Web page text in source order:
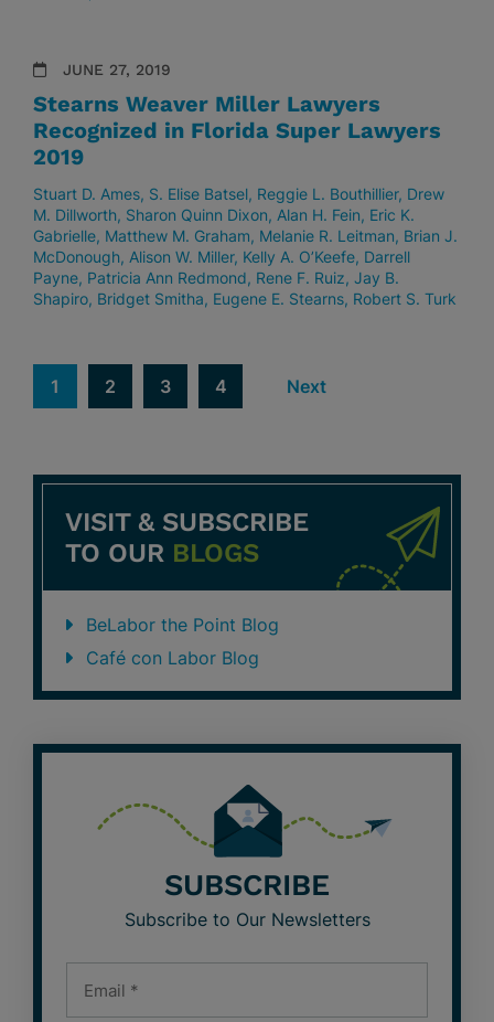
JUNE 27, 2019
Stearns Weaver Miller Lawyers
Recognized in Florida Super Lawyers
2019
Stuart D. Ames S. Elise Batsel Reggie L. Bouthillier Drew
M. Dillworth Sharon Quinn Dixon Alan H. Fein Eric K.
Gabrielle Matthew M. Graham Melanie R. Leitman Brian J.
McDonough Alison W. Miller Kelly A. O’Keefe Darrell
Payne Patricia Ann Redmond Rene F. Ruiz Jay B.
Shapiro Bridget Smitha Eugene E. Stearns Robert S. Turk
1 2 3 4 Next
VISIT & SUBSCRIBE
TO OUR BLOGS
BeLabor the Point Blog
Café con Labor Blog
SUBSCRIBE
Subscribe to Our Newsletters